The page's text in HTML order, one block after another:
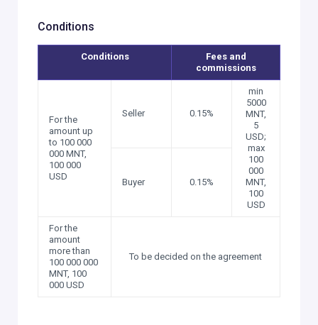
Conditions
Conditions
Fees and
commissions
For the
amount up
to 100 000
000 MNT,
100 000
USD
Seller 0.15%
min
5000
MNT,
5
USD;
max
100
000
MNT,
100
USD
Buyer 0.15%
For the
amount
more than
100 000 000
MNT, 100
000 USD
To be decided on the agreement